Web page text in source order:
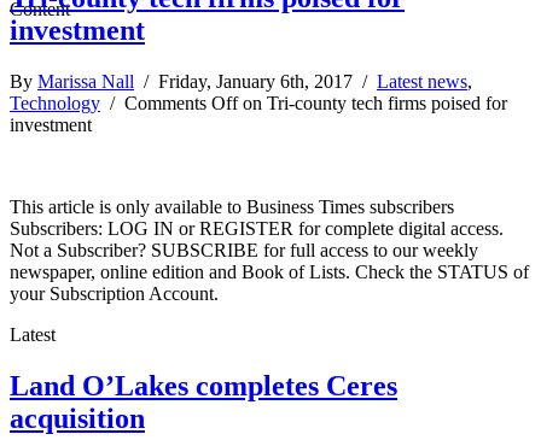
investment
By Marissa Nall / Friday, January 6th, 2017 / Latest news,
Technology / Comments Offon Tri-county tech firms poised for
investment
This article is only available to Business Times subscribers
Subscribers: LOG IN or REGISTER for complete digital access.
Not a Subscriber? SUBSCRIBE for full access to our weekly
newspaper, online edition and Book of Lists. Check the STATUS of
your Subscription Account.
Latest
Land O’Lakes completes Ceres
acquisition